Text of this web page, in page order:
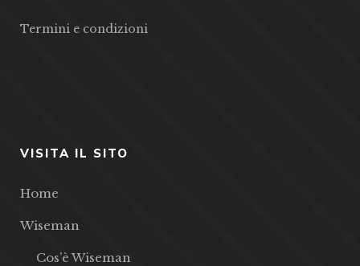
Termini e condizioni
VISITA IL SITO
Home
Wiseman
Cos’è Wiseman